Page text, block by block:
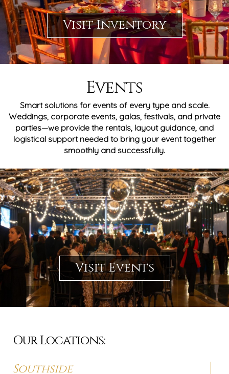
Visit Inventory
Events
Smart solutions for events of every type and scale.
Weddings, corporate events, galas, festivals, and private
parties—we provide the rentals, layout guidance, and
logistical support needed to bring your event together
smoothly and successfully.
Visit Events
Our Locations:
Southside